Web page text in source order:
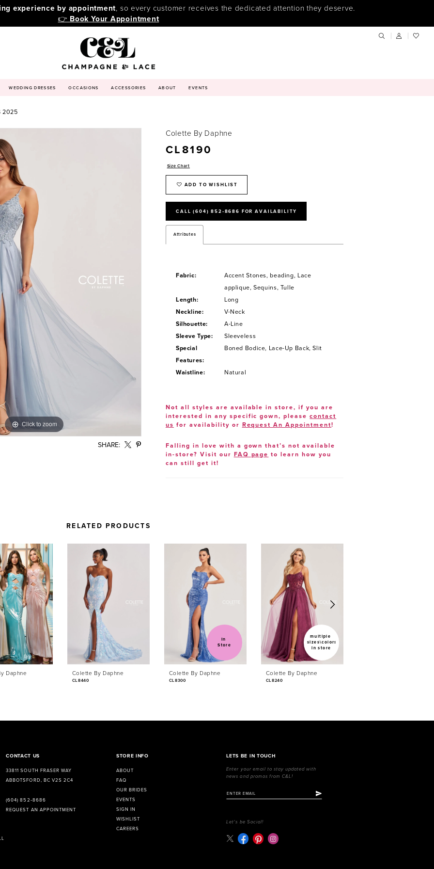
experience by appointment, so every customer receives the dedicated attention they deserve.
👉 Book Your Appointment
WEDDING DRESSES OCCASIONS ACCESSORIES ABOUT EVENTS
2025
Click to zoom
Click to zoom
SHARE:
Colette By Daphne
CL8190
Size Chart
ADD TO WISHLIST
CALL (604) 852‑8686 FOR AVAILABILITY
Attributes
Fabric:
Accent Stones, beading, Lace
applique, Sequins, Tulle
Length:
Long
Neckline:
V-Neck
Silhouette:
A-Line
Sleeve Type:
Sleeveless
Special
Features:
Boned Bodice, Lace-Up Back, Slit
Waistline: Natural
Not all styles are available in store, if you are
interested in any specific gown, pleasecontact
us for availability or Request An Appointment!
Falling in love with a gown that’s not available
in-store? Visit our FAQ page to learn how you
can still get it!
RELATED PRODUCTS
Daphne Colette By Daphne
CL8440
In
Store
Colette By Daphne
CL8300
multiple
sizes\colors
in store
Colette By Daphne
CL8240
CONTACT US
33811 SOUTH FRASER WAY
ABBOTSFORD, BC V2S 2C4
(604) 852‑8686
REQUEST AN APPOINTMENT
STORE INFO
ABOUT
FAQ
OUR BRIDES
EVENTS
SIGN IN
WISHLIST
CAREERS
LETS BE IN TOUCH
Enter your email to stay updated with
news and promos from C&L!
Let's be Social!